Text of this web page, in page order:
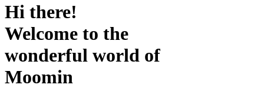
Hi there!
Welcome to the
wonderful world of
Moomin